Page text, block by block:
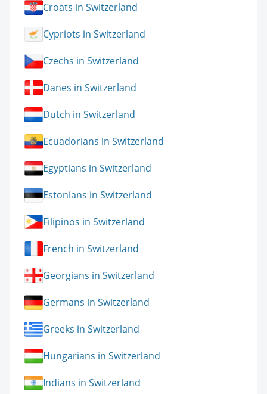
Croats in Switzerland
Cypriots in Switzerland
Czechs in Switzerland
Danes in Switzerland
Dutch in Switzerland
Ecuadorians in Switzerland
Egyptians in Switzerland
Estonians in Switzerland
Filipinos in Switzerland
French in Switzerland
Georgians in Switzerland
Germans in Switzerland
Greeks in Switzerland
Hungarians in Switzerland
Indians in Switzerland